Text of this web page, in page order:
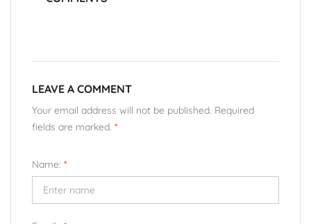
LEAVE A COMMENT
Your email address will not be published. Required
fields are marked. *
Name: *